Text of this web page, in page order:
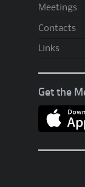
p
A
!
Meetings
Contacts
Links
Get the